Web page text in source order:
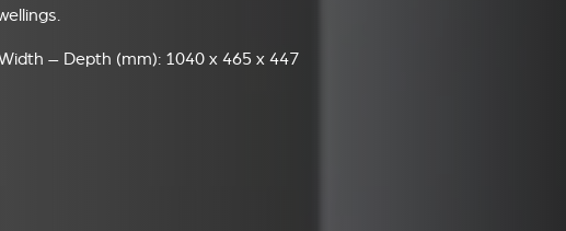
– Depth (mm): 1040 x 465 x 447